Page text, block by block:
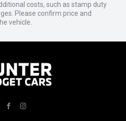
costs, such as stamp duty
Please confirm price and
vehicle.